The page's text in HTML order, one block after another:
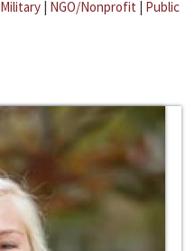
Military | NGO/Nonprofit | Public